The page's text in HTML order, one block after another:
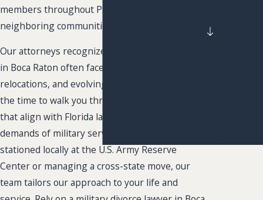
members throughout Palm Beach County and
neighboring communities in South Florida.
Our attorneys recognize that military families
in Boca Raton often face deployments, rapid
relocations, and evolving family needs. We take
the time to walk you through legal procedures
that align with Florida law and the professional
demands of military service. Whether you are
stationed locally at the U.S. Army Reserve
Center or managing a cross-state move, our
team tailors our approach to your life and